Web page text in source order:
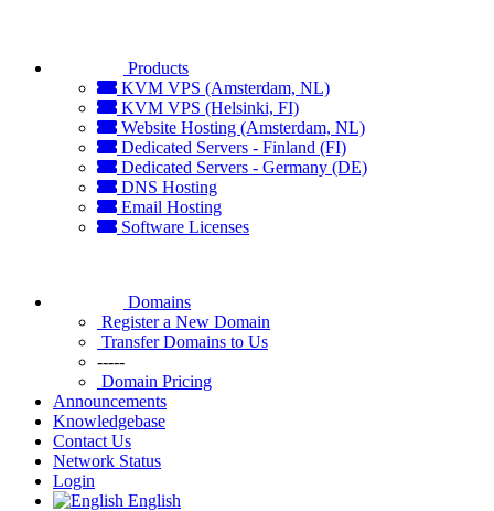
Products
KVM VPS (Amsterdam, NL)
KVM VPS (Helsinki, FI)
Website Hosting (Amsterdam, NL)
Dedicated Servers - Finland (FI)
Dedicated Servers - Germany (DE)
DNS Hosting
Email Hosting
Software Licenses
Domains
Register a New Domain
Transfer Domains to Us
-----
Domain Pricing
Announcements
Knowledgebase
Contact Us
Network Status
Login
English